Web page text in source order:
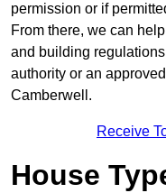
permission or if
From there, we can
and building
authority or an
Camberwell.
Receive
House